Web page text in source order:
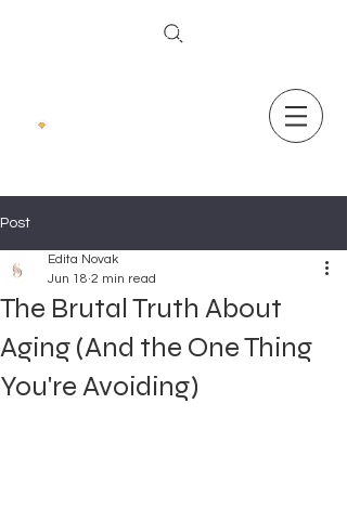
The Secret To Ageless Skin
Post
The Brutal Truth About
Aging (And the One Thing
You're Avoiding)
Edita Novak
Jun 18 2 min read